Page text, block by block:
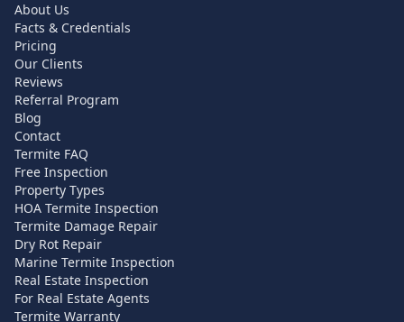
About Us
Facts & Credentials
Pricing
Our Clients
Reviews
Referral Program
Blog
Contact
Termite FAQ
Free Inspection
Property Types
HOA Termite Inspection
Termite Damage Repair
Dry Rot Repair
Marine Termite Inspection
Real Estate Inspection
For Real Estate Agents
Termite Warranty